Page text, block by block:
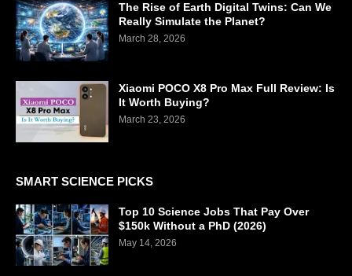
The Rise of Earth Digital Twins: Can We
Really Simulate the Planet?
March 28, 2026
Xiaomi POCO X8 Pro Max Full Review: Is
It Worth Buying?
March 23, 2026
SMART SCIENCE PICKS
Top 10 Science Jobs That Pay Over
$150k Without a PhD (2026)
May 14, 2026